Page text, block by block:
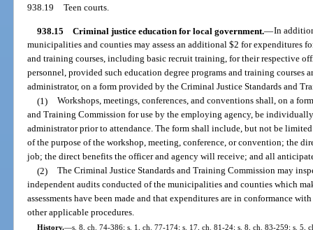
938.19
Teen courts.
938.15 Criminal justice education for local government.—In
municipalities and counties may assess an additional $2 for expenditures
and training courses, including basic recruit training, for their respective
personnel, provided such education degree programs and training courses
administrator, on a form provided by the Criminal Justice Standards and
(1)
Workshops, meetings, conferences, and conventions shall, on a
and Training Commission for use by the employing agency, be
administrator prior to attendance. The form shall include, but not be
of the purpose of the workshop, meeting, conference, or convention; the
job; the direct benefits the officer and agency will receive; and all
(2)
The Criminal Justice Standards and Training Commission may
independent audits conducted of the municipalities and counties which
assessments have been made and that expenditures are in conformance
other applicable procedures.
History.—s. 8, ch. 74-386; s. 1, ch. 77-174; s. 17, ch. 81-24; s. 8, ch. 83-259; s. 5,